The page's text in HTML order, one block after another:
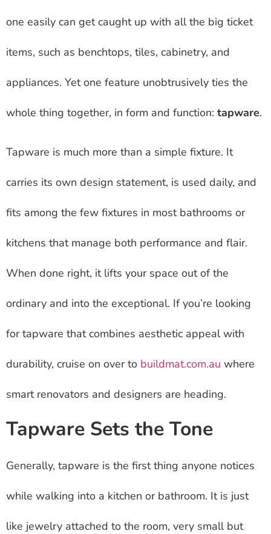
one easily can get caught up with all the big ticket
items, such as benchtops, tiles, cabinetry, and
appliances. Yet one feature unobtrusively ties the
whole thing together, in form and function: tapware.
Tapware is much more than a simple fixture. It
carries its own design statement, is used daily, and
fits among the few fixtures in most bathrooms or
kitchens that manage both performance and flair.
When done right, it lifts your space out of the
ordinary and into the exceptional. If you’re looking
for tapware that combines aesthetic appeal with
durability, cruise on over to buildmat.com.au where
smart renovators and designers are heading.
Tapware Sets the Tone
Generally, tapware is the first thing anyone notices
while walking into a kitchen or bathroom. It is just
like jewelry attached to the room, very small but